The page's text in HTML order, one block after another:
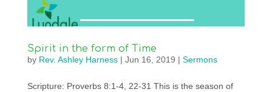
Spirit in the form of Time
by Rev. Ashley Harness| Jun 16, 2019 | Sermons
Scripture: Proverbs 8:1-4, 22-31 This is the season of